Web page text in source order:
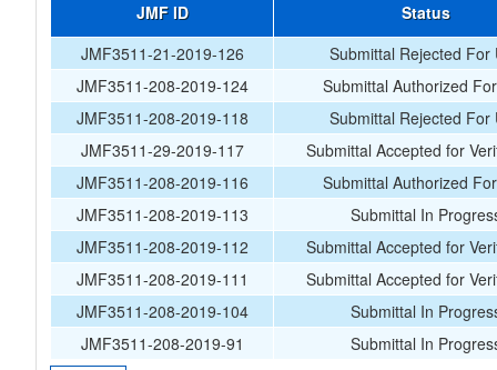
JMF ID
Status
JMF3511-21-2019-126
Submittal Rejected For
JMF3511-208-2019-124
Submittal Authorized
JMF3511-208-2019-118
Submittal Rejected For
JMF3511-29-2019-117
Submittal Accepted for
JMF3511-208-2019-116
Submittal Authorized
JMF3511-208-2019-113
Submittal In
JMF3511-208-2019-112
Submittal Accepted for
JMF3511-208-2019-111
Submittal Accepted for
JMF3511-208-2019-104
Submittal In
JMF3511-208-2019-91
Submittal In